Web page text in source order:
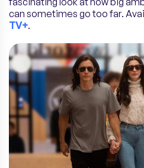
can sometimes go too far.
TV+.